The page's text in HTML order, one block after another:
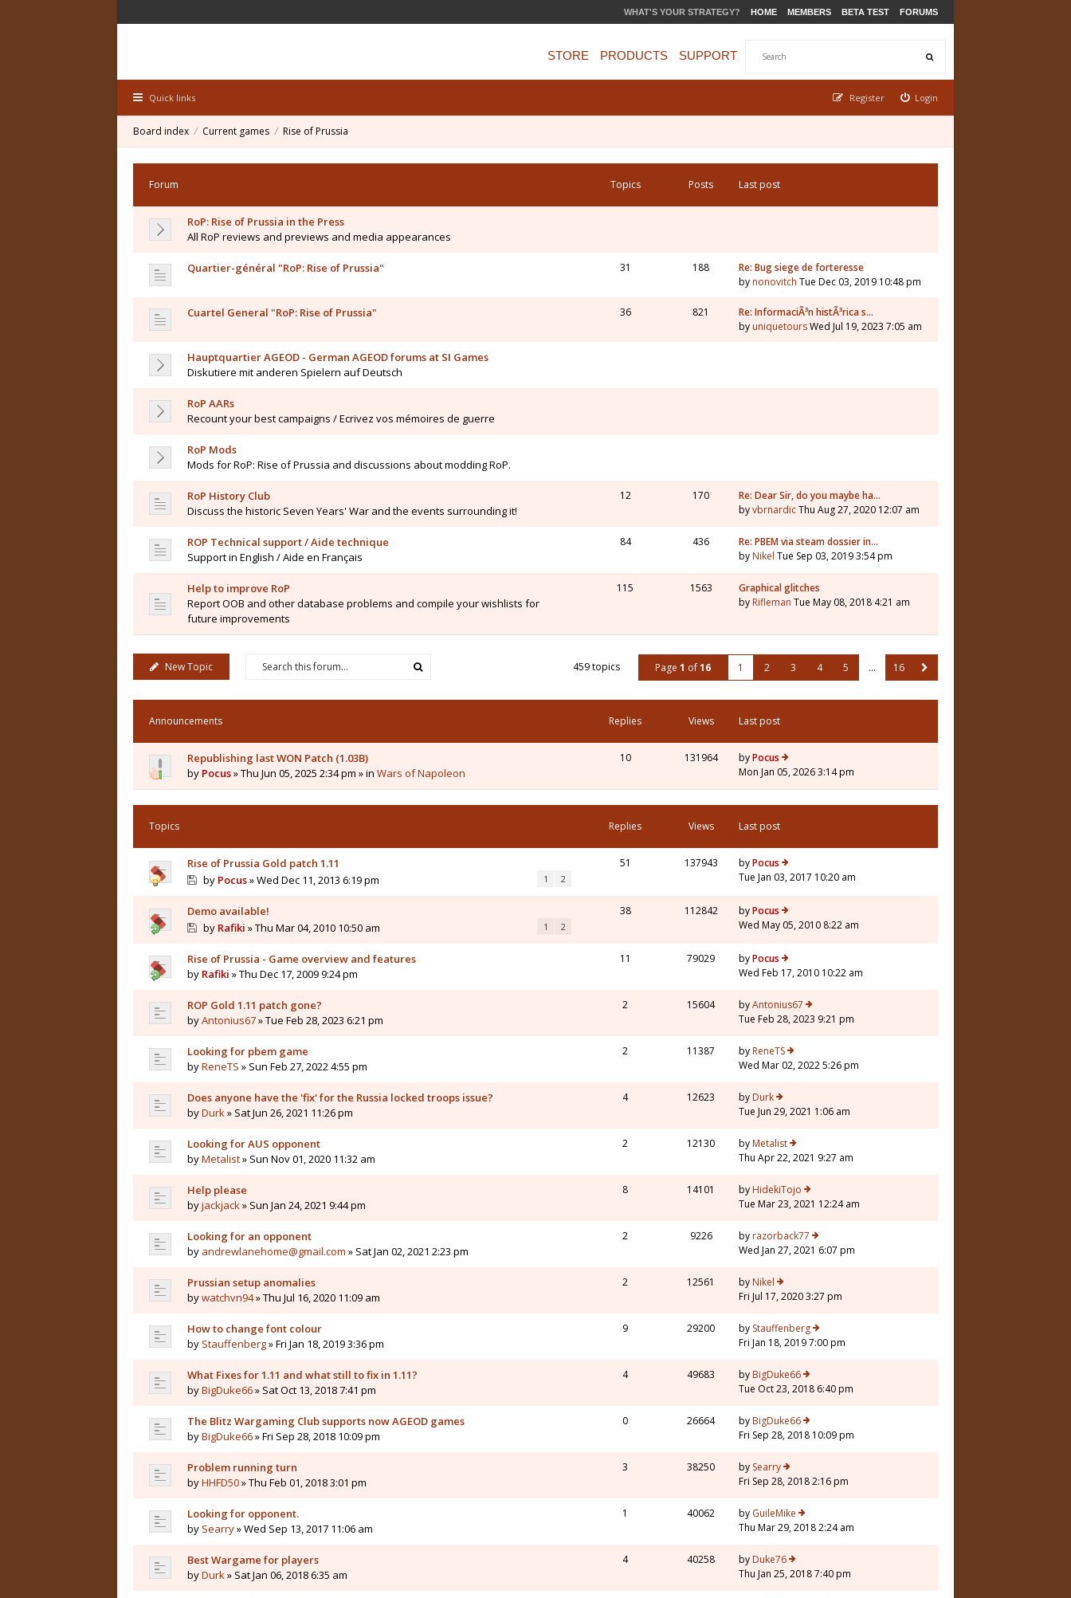
WHAT'S YOUR STRATEGY? HOME MEMBERS BETA TEST FORUMS
STORE PRODUCTS SUPPORT
Quick links Login
Register
Board index Current games Rise of Prussia
Forum Topics Posts Last post
RoP: Rise of Prussia in the Press
All RoP reviews and previews and media appearances
Quartier-général "RoP: Rise of Prussia" 31 188
Re: Bug siege de forteresse
by nonovitch Tue Dec 03, 2019 10:48 pm
Cuartel General "RoP: Rise of Prussia" 36 821
Re: InformaciÃ³n histÃ³rica s…
by uniquetoursWed Jul 19, 2023 7:05 am
Hauptquartier AGEOD - German AGEOD forums at SI Games
Diskutiere mit anderen Spielern auf Deutsch
RoP AARs
Recount your best campaigns / Ecrivez vos mémoires de guerre
RoP Mods
Mods for RoP: Rise of Prussia and discussions about modding RoP.
RoP History Club
Discuss the historic Seven Years' War and the events surrounding it!
12 170
Re: Dear Sir, do you maybe ha…
byvbrnardicThu Aug 27, 2020 12:07 am
ROP Technical support / Aide technique
Support in English / Aide en Français
84 436
Re: PBEM via steam dossier in…
by Nikel Tue Sep 03, 2019 3:54 pm
Help to improve RoP
Report OOB and other database problems and compile your wishlists for
future improvements
115 1563
Graphical glitches
by Rifleman Tue May 08, 2018 4:21 am
New Topic 459 topics Page 1 of16 1 2 3 4 5 … 16
Announcements Replies Views Last post
Republishing last WON Patch (1.03B)
by Pocus» Thu Jun 05, 2025 2:34 pm » in Wars of Napoleon
10 131964 byPocus
Mon Jan 05, 2026 3:14 pm
Topics Replies Views Last post
Rise of Prussia Gold patch 1.11
by Pocus» Wed Dec 11, 2013 6:19 pm 1 2
51 137943 byPocus
Tue Jan 03, 2017 10:20 am
Demo available!
by Rafiki » Thu Mar 04, 2010 10:50 am 1 2
38 112842 byPocus
Wed May 05, 2010 8:22 am
Rise of Prussia - Game overview and features
by Rafiki » Thu Dec 17, 2009 9:24 pm
11 79029 byPocus
Wed Feb 17, 2010 10:22 am
ROP Gold 1.11 patch gone?
byAntonius67» Tue Feb 28, 2023 6:21 pm
2 15604 byAntonius67
Tue Feb 28, 2023 9:21 pm
Looking for pbem game
byReneTS » Sun Feb 27, 2022 4:55 pm
2 11387 by ReneTS
Wed Mar 02, 2022 5:26 pm
Does anyone have the 'fix' for the Russia locked troops issue?
byDurk» Sat Jun 26, 2021 11:26 pm
4 12623 by Durk
Tue Jun 29, 2021 1:06 am
Looking for AUS opponent
byMetalist» Sun Nov 01, 2020 11:32 am
2 12130 by Metalist
Thu Apr 22, 2021 9:27 am
Help please
byjackjack» Sun Jan 24, 2021 9:44 pm
8 14101 by HidekiTojo
Tue Mar 23, 2021 12:24 am
Looking for an opponent
by andrewlanehome@gmail.com » Sat Jan 02, 2021 2:23 pm
2 9226 by razorback77
Wed Jan 27, 2021 6:07 pm
Prussian setup anomalies
bywatchvn94» Thu Jul 16, 2020 11:09 am
2 12561 by Nikel
Fri Jul 17, 2020 3:27 pm
How to change font colour
by Stauffenberg» Fri Jan 18, 2019 3:36 pm
9 29200 by Stauffenberg
Fri Jan 18, 2019 7:00 pm
What Fixes for 1.11 and what still to fix in 1.11?
byBigDuke66» Sat Oct 13, 2018 7:41 pm
4 49683 by BigDuke66
Tue Oct 23, 2018 6:40 pm
The Blitz Wargaming Club supports now AGEOD games
byBigDuke66» Fri Sep 28, 2018 10:09 pm
0 26664 by BigDuke66
Fri Sep 28, 2018 10:09 pm
Problem running turn
byHHFD50» Thu Feb 01, 2018 3:01 pm
3 38250 by Searry
Fri Sep 28, 2018 2:16 pm
Looking for opponent.
by Searry» Wed Sep 13, 2017 11:06 am
1 40062 by GuileMike
Thu Mar 29, 2018 2:24 am
Best Wargame for players
byDurk» Sat Jan 06, 2018 6:35 am
4 40258 by Duke76
Thu Jan 25, 2018 7:40 pm